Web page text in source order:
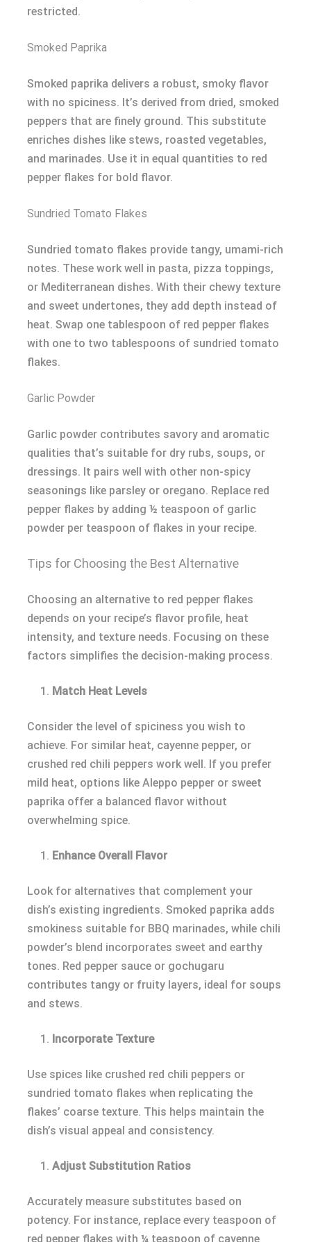
restricted.
Smoked Paprika
Smoked paprika delivers a robust, smoky flavor
with no spiciness. It’s derived from dried, smoked
peppers that are finely ground. This substitute
enriches dishes like stews, roasted vegetables,
and marinades. Use it in equal quantities to red
pepper flakes for bold flavor.
Sundried Tomato Flakes
Sundried tomato flakes provide tangy, umami-rich
notes. These work well in pasta, pizza toppings,
or Mediterranean dishes. With their chewy texture
and sweet undertones, they add depth instead of
heat. Swap one tablespoon of red pepper flakes
with one to two tablespoons of sundried tomato
flakes.
Garlic Powder
Garlic powder contributes savory and aromatic
qualities that’s suitable for dry rubs, soups, or
dressings. It pairs well with other non-spicy
seasonings like parsley or oregano. Replace red
pepper flakes by adding ½ teaspoon of garlic
powder per teaspoon of flakes in your recipe.
Tips for Choosing the Best Alternative
Choosing an alternative to red pepper flakes
depends on your recipe’s flavor profile, heat
intensity, and texture needs. Focusing on these
factors simplifies the decision-making process.
Match Heat Levels
Consider the level of spiciness you wish to
achieve. For similar heat, cayenne pepper, or
crushed red chili peppers work well. If you prefer
mild heat, options like Aleppo pepper or sweet
paprika offer a balanced flavor without
overwhelming spice.
Enhance Overall Flavor
Look for alternatives that complement your
dish’s existing ingredients. Smoked paprika adds
smokiness suitable for BBQ marinades, while chili
powder’s blend incorporates sweet and earthy
tones. Red pepper sauce or gochugaru
contributes tangy or fruity layers, ideal for soups
and stews.
Incorporate Texture
Use spices like crushed red chili peppers or
sundried tomato flakes when replicating the
flakes’ coarse texture. This helps maintain the
dish’s visual appeal and consistency.
Adjust Substitution Ratios
Accurately measure substitutes based on
potency. For instance, replace every teaspoon of
red pepper flakes with ¼ teaspoon of cayenne